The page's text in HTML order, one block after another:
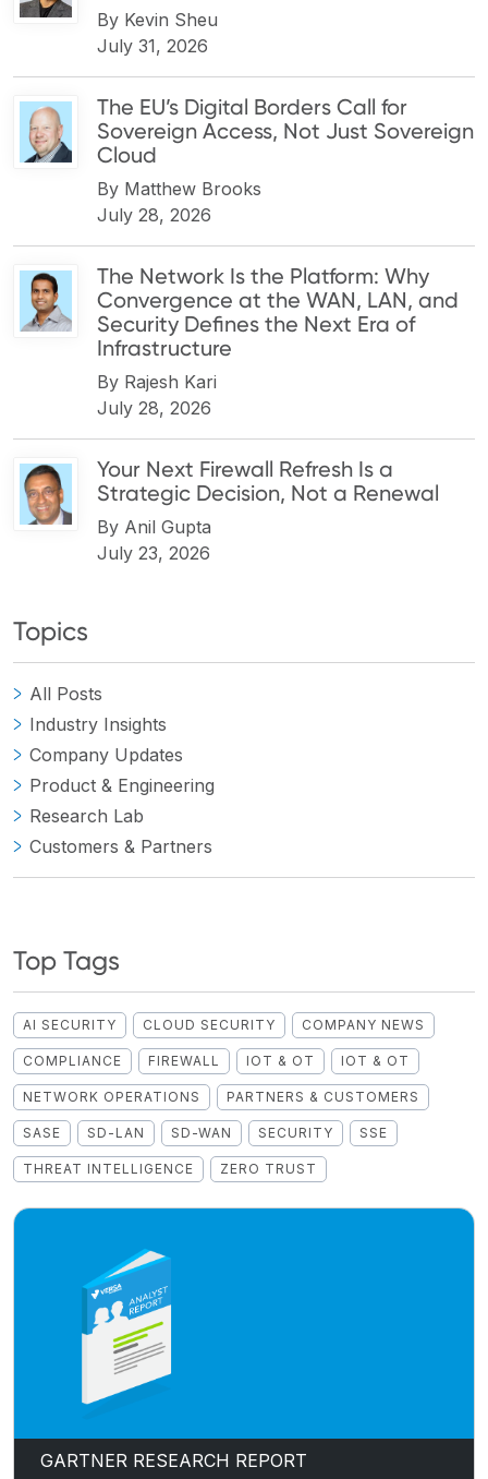
By Kevin Sheu
July 31, 2026
The EU’s Digital Borders Call for
Sovereign Access, Not Just Sovereign
Cloud
By Matthew Brooks
July 28, 2026
The Network Is the Platform: Why
Convergence at the WAN, LAN, and
Security Defines the Next Era of
Infrastructure
By Rajesh Kari
July 28, 2026
Your Next Firewall Refresh Is a
Strategic Decision, Not a Renewal
By Anil Gupta
July 23, 2026
Topics
All Posts
Industry Insights
Company Updates
Product & Engineering
Research Lab
Customers & Partners
Top Tags
AI SECURITY CLOUD SECURITY COMPANY NEWS
COMPLIANCE FIREWALL IOT & OT IOT & OT
NETWORK OPERATIONS PARTNERS & CUSTOMERS
SASE SD-LAN SD-WAN SECURITY SSE
THREAT INTELLIGENCE ZERO TRUST
GARTNER RESEARCH REPORT